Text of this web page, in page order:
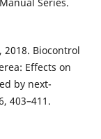
2018. Biocontrol
Effects on
by next-
403–411.